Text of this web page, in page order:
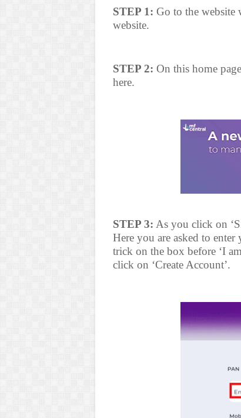
STEP 1: Go to the website
website.
STEP 2: On this home
here.
STEP 3: As you click on
Here you are asked to
trick on the box before ‘I
click on ‘Create Account’.